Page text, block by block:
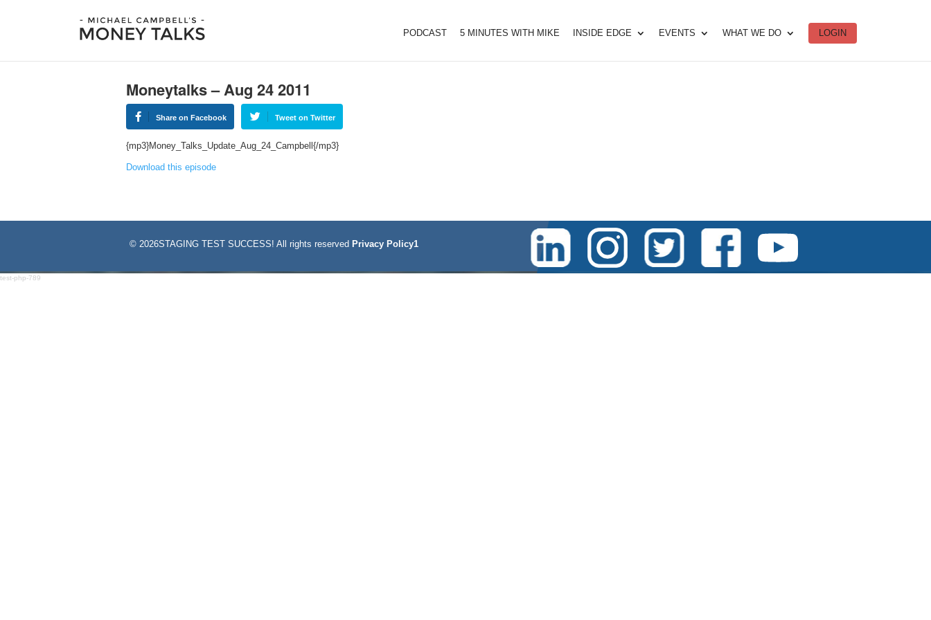
PODCAST 5 MINUTES WITH MIKE INSIDE EDGE EVENTS WHAT WE DO LOGIN
Moneytalks – Aug 24 2011
Share on Facebook Tweet on Twitter
{mp3}Money_Talks_Update_Aug_24_Campbell{/mp3}
Download this episode
© 2026STAGING TEST SUCCESS! All rights reserved Privacy Policy1
test-php-789